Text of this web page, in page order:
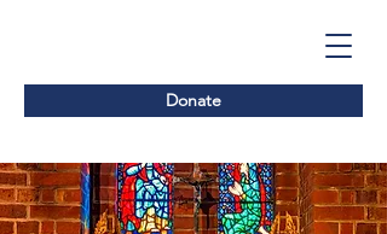
Donate